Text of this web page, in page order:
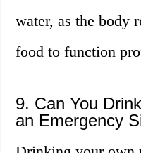
water, as the body
food to function
9. Can You
an Emergency